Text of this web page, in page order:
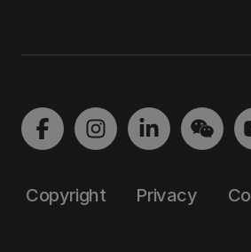
Copyright Privacy